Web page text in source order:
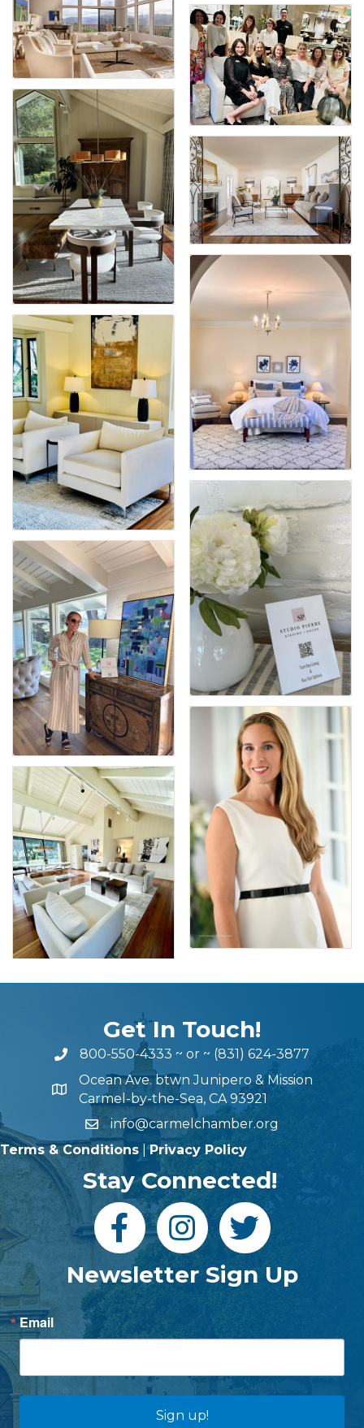
Get In Touch!
800-550-4333 ~ or ~ (831) 624-3877
Ocean Ave. btwn Junipero & Mission
Carmel-by-the-Sea, CA 93921
info@carmelchamber.org
Terms & Conditions |Privacy Policy
Stay Connected!
Newsletter Sign Up
Email
Sign up!